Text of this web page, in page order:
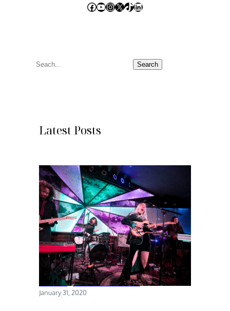
Facebook YouTube InstagramX TikTok LinkedIn
S
Search
Latest Posts
Torres @ The Sultan Room
January 31, 2020